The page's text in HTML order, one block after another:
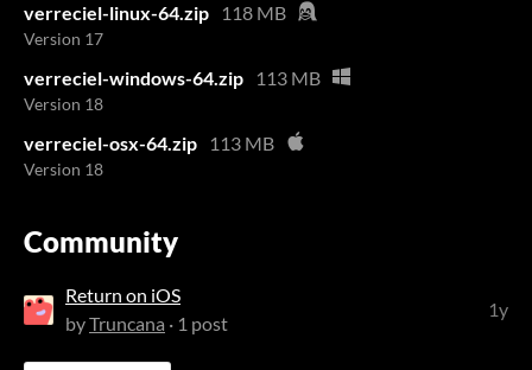
verreciel-linux-64.zip
118 MB
Version 17
verreciel-windows-64.zip 113 MB
Version 18
verreciel-osx-64.zip 113 MB
Version 18
Community
Return on iOS
byTruncana · 1 post
1y